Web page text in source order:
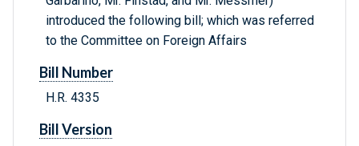
introduced the following bill; which was referred
to the Committee on Foreign Affairs
Bill Number
H.R. 4335
Bill Version